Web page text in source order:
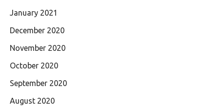
January 2021
December 2020
November 2020
October 2020
September 2020
August 2020